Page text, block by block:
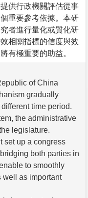
供行政機關評估從事
重要參考依據。本研
者進行量化或質化研
相關指標的信度與效
有極重要的助益。
of China
gradually
time period.
the administrative
legislature.
set up a congress
both parties in
to smoothly
well as important